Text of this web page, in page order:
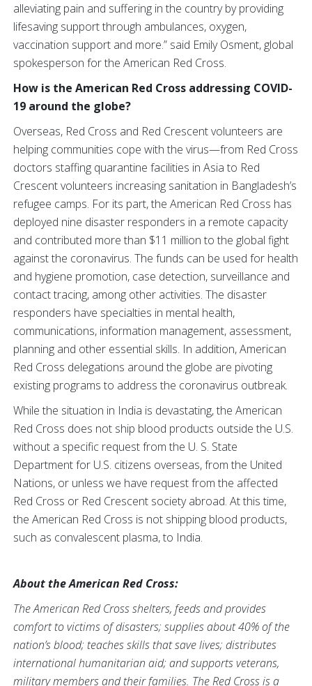
alleviating pain and suffering in the country by providing
lifesaving support through ambulances, oxygen,
vaccination support and more.” said Emily Osment, global
spokesperson for the American Red Cross.
How is the American Red Cross addressing COVID-
19 around the globe?
Overseas, Red Cross and Red Crescent volunteers are
helping communities cope with the virus—from Red Cross
doctors staffing quarantine facilities in Asia to Red
Crescent volunteers increasing sanitation in Bangladesh’s
refugee camps. For its part, the American Red Cross has
deployed nine disaster responders in a remote capacity
and contributed more than $11 million to the global fight
against the coronavirus. The funds can be used for health
and hygiene promotion, case detection, surveillance and
contact tracing, among other activities. The disaster
responders have specialties in mental health,
communications, information management, assessment,
planning and other essential skills. In addition, American
Red Cross delegations around the globe are pivoting
existing programs to address the coronavirus outbreak.
While the situation in India is devastating, the American
Red Cross does not ship blood products outside the U.S.
without a specific request from the U. S. State
Department for U.S. citizens overseas, from the United
Nations, or unless we have request from the affected
Red Cross or Red Crescent society abroad. At this time,
the American Red Cross is not shipping blood products,
such as convalescent plasma, to India.
About the American Red Cross:
The American Red Cross shelters, feeds and provides
comfort to victims of disasters; supplies about 40% of the
nation’s blood; teaches skills that save lives; distributes
international humanitarian aid; and supports veterans,
military members and their families. The Red Cross is a